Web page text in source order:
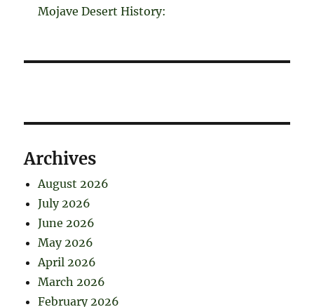
Mojave Desert History:
Archives
August 2026
July 2026
June 2026
May 2026
April 2026
March 2026
February 2026